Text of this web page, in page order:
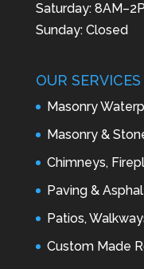
Saturday:
Sunday: Closed
OUR SERVICES
Masonry
Masonry &
Chimneys,
Paving &
Patios,
Custom Made